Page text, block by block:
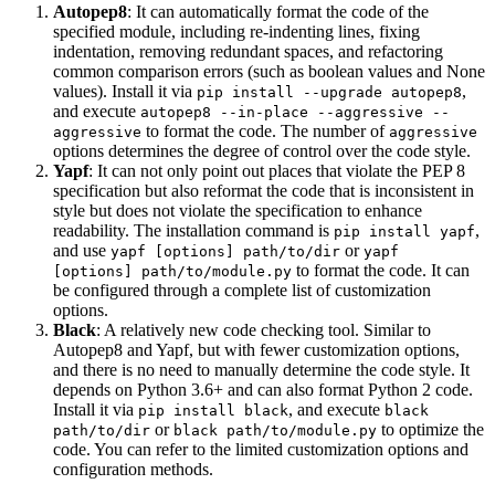
Autopep8: It can automatically format the code of the
specified module, including re-indenting lines, fixing
indentation, removing redundant spaces, and refactoring
common comparison errors (such as boolean values and None
values). Install it via pip install --upgrade autopep8,
and execute autopep8 --in-place --aggressive --
aggressive to format the code. The number of aggressive
options determines the degree of control over the code style.
Yapf: It can not only point out places that violate the PEP 8
specification but also reformat the code that is inconsistent in
style but does not violate the specification to enhance
readability. The installation command is pip install yapf,
and use yapf [options] path/to/dir or yapf
[options] path/to/module.py to format the code. It can
be configured through a complete list of customization
options.
Black: A relatively new code checking tool. Similar to
Autopep8 and Yapf, but with fewer customization options,
and there is no need to manually determine the code style. It
depends on Python 3.6+ and can also format Python 2 code.
Install it via pip install black, and execute black
path/to/dir or black path/to/module.py to optimize the
code. You can refer to the limited customization options and
configuration methods.